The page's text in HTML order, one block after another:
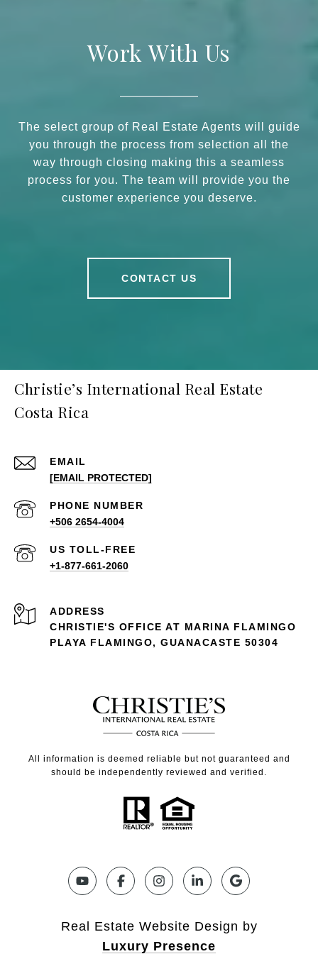
Work With Us
The select group of Real Estate Agents will guide
you through the process from selection all the
way through closing making this a seamless
process for you. The team will provide you the
customer experience you deserve.
CONTACT US
Christie’s International Real Estate
Costa Rica
EMAIL
[EMAIL PROTECTED]
PHONE NUMBER
+506 2654-4004
+1-877-661-2060
ADDRESS
CHRISTIE'S OFFICE AT MARINA FLAMINGO
PLAYA FLAMINGO, GUANACASTE 50304
All information is deemed reliable but not guaranteed and
should be independently reviewed and verified.
Real Estate Website Design by
Luxury Presence